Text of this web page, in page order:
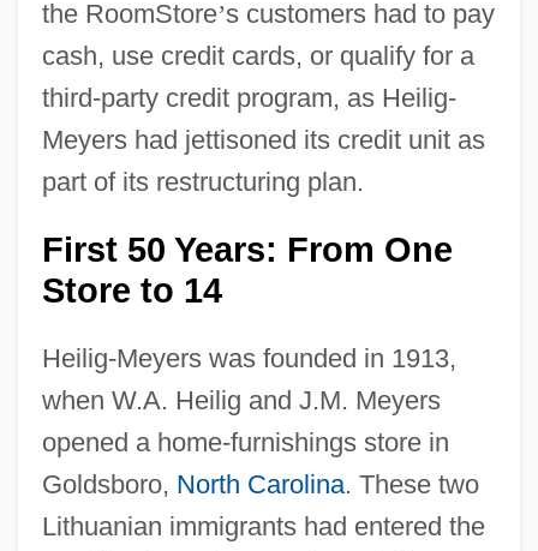
the RoomStore’s customers had to pay
cash, use credit cards, or qualify for a
third-party credit program, as Heilig-
Meyers had jettisoned its credit unit as
part of its restructuring plan.
First 50 Years: From One
Store to 14
Heilig-Meyers was founded in 1913,
when W.A. Heilig and J.M. Meyers
opened a home-furnishings store in
Goldsboro, North Carolina. These two
Lithuanian immigrants had entered the